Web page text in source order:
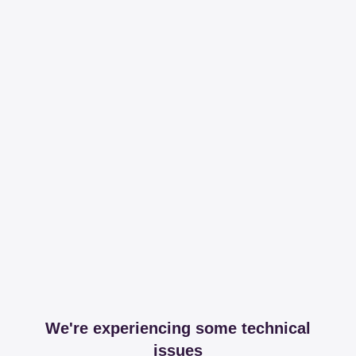
We're experiencing some technical
issues